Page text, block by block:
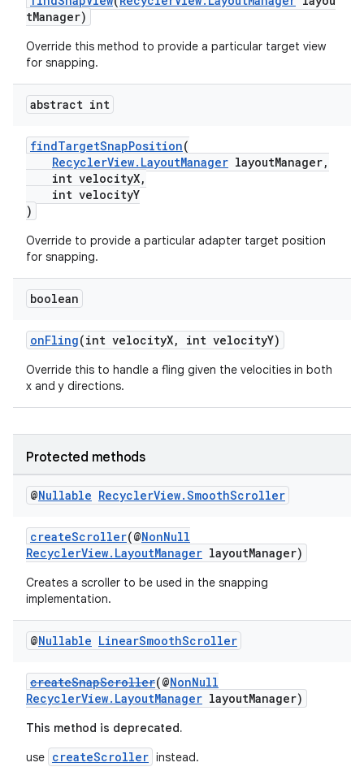
tManager)
Override this method to provide a particular target view
for snapping.
abstract int
findTargetSnapPosition(
RecyclerView.LayoutManager layoutManager,
int velocityX,
int velocityY
)
Override to provide a particular adapter target position
for snapping.
boolean
onFling(int velocityX, int velocityY)
Override this to handle a fling given the velocities in both
x and y directions.
Protected methods
@Nullable RecyclerView.SmoothScroller
createScroller(@NonNull
RecyclerView.LayoutManager layoutManager)
Creates a scroller to be used in the snapping
implementation.
@Nullable LinearSmoothScroller
createSnapScroller(@NonNull
RecyclerView.LayoutManager layoutManager)
This method is deprecated.
use createScroller instead.